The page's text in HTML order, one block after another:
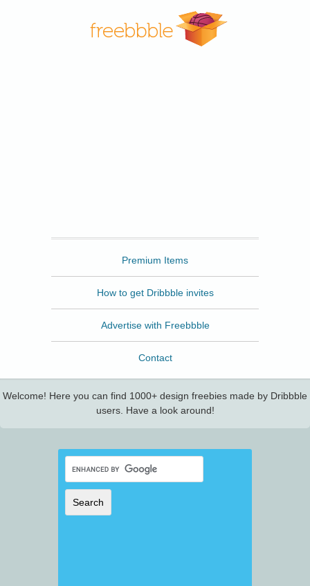
Premium Items
How to get Dribbble invites
Advertise with Freebbble
Contact
Welcome! Here you can find 1000+ design freebies made by Dribbble
users. Have a look around!